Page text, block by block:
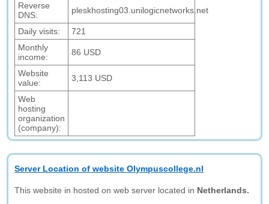
Reverse
DNS:
pleskhosting03.unilogicnetworks.net
Daily visits:
721
Monthly
income:
86 USD
Website
value:
3,113 USD
Web
hosting
organization
(company):
Server Location of website Olympuscollege.nl
This website in hosted on web server located in Netherlands.